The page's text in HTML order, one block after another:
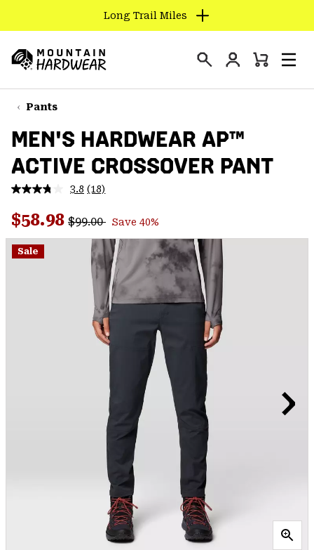
TO
CONTENT
SKIP
TO
NAV
SKIP
TO
SEARCH
Long Trail Miles
Hardwear
Login
Mini
Pants
MEN'S HARDWEAR AP™
ACTIVE CROSSOVER PANT
3.8 Read
Reviews.
Same
page
link.
(18)
Sale price:
$58.98 Regular price:
$99.00 Save 40%
Sale